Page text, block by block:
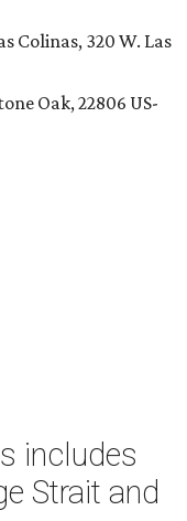
Colinas, 320 W. Las
Oak, 22806 US-
includes
Strait and